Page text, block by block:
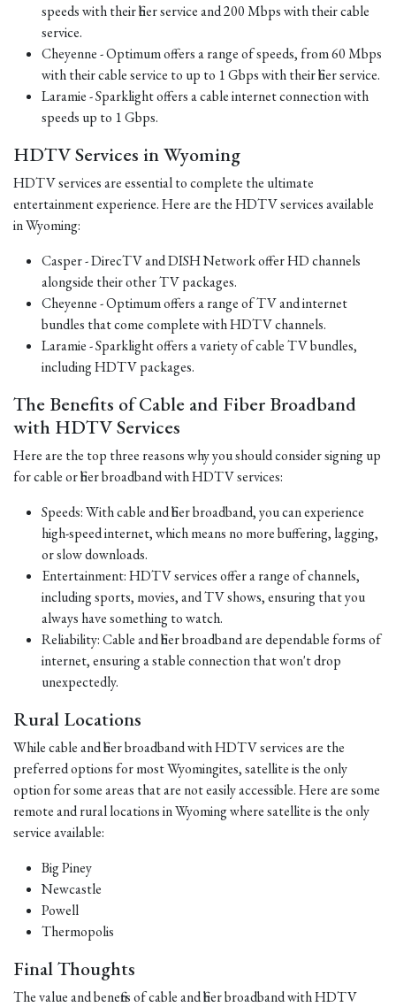
speeds with their fiber service and 200 Mbps with their cable
service.
Cheyenne - Optimum offers a range of speeds, from 60 Mbps
with their cable service to up to 1 Gbps with their fiber service.
Laramie - Sparklight offers a cable internet connection with
speeds up to 1 Gbps.
HDTV Services in Wyoming
HDTV services are essential to complete the ultimate
entertainment experience. Here are the HDTV services available
in Wyoming:
Casper - DirecTV and DISH Network offer HD channels
alongside their other TV packages.
Cheyenne - Optimum offers a range of TV and internet
bundles that come complete with HDTV channels.
Laramie - Sparklight offers a variety of cable TV bundles,
including HDTV packages.
The Benefits of Cable and Fiber Broadband
with HDTV Services
Here are the top three reasons why you should consider signing up
for cable or fiber broadband with HDTV services:
Speeds: With cable and fiber broadband, you can experience
high-speed internet, which means no more buffering, lagging,
or slow downloads.
Entertainment: HDTV services offer a range of channels,
including sports, movies, and TV shows, ensuring that you
always have something to watch.
Reliability: Cable and fiber broadband are dependable forms of
internet, ensuring a stable connection that won't drop
unexpectedly.
Rural Locations
While cable and fiber broadband with HDTV services are the
preferred options for most Wyomingites, satellite is the only
option for some areas that are not easily accessible. Here are some
remote and rural locations in Wyoming where satellite is the only
service available:
Big Piney
Newcastle
Powell
Thermopolis
Final Thoughts
The value and benefits of cable and fiber broadband with HDTV